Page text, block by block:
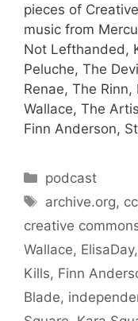
pieces of
music from
Not Lefthanded,
Peluche, The
Renae, The
Wallace, The
Finn Anderson,
Categories
podcast
Tags
archive.org, cc
creative
Wallace, ElisaDay,
Kills, Finn
Blade,